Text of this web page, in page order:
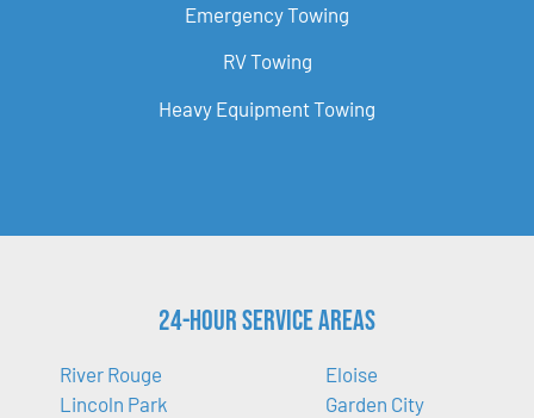
Emergency Towing
RV Towing
Heavy Equipment Towing
24-Hour Service Areas
River Rouge
Lincoln Park
Eloise
Garden City